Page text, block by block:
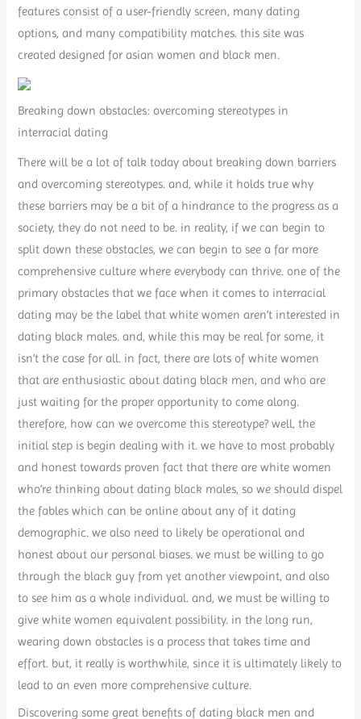
features consist of a user-friendly screen, many dating
options, and many compatibility matches. this site was
created designed for asian women and black men.
Breaking down obstacles: overcoming stereotypes in
interracial dating
There will be a lot of talk today about breaking down barriers
and overcoming stereotypes. and, while it holds true why
these barriers may be a bit of a hindrance to the progress as a
society, they do not need to be. in reality, if we can begin to
split down these obstacles, we can begin to see a far more
comprehensive culture where everybody can thrive. one of the
primary obstacles that we face when it comes to interracial
dating may be the label that white women aren’t interested in
dating black males. and, while this may be real for some, it
isn’t the case for all. in fact, there are lots of white women
that are enthusiastic about dating black men, and who are
just waiting for the proper opportunity to come along.
therefore, how can we overcome this stereotype? well, the
initial step is begin dealing with it. we have to most probably
and honest towards proven fact that there are white women
who’re thinking about dating black males, so we should dispel
the fables which can be online about any of it dating
demographic. we also need to likely be operational and
honest about our personal biases. we must be willing to go
through the black guy from yet another viewpoint, and also
to see him as a whole individual. and, we must be willing to
give white women equivalent possibility. in the long run,
wearing down obstacles is a process that takes time and
effort. but, it really is worthwhile, since it is ultimately likely to
lead to an even more comprehensive culture.
Discovering some great benefits of dating black men and